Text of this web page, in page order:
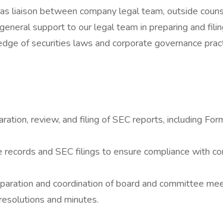
liaison between company legal team, outside
support to our legal team in preparing and
of securities laws and corporate governance
review, and filing of SEC reports, including
records and SEC filings to ensure compliance with
and coordination of board and committee
and minutes.